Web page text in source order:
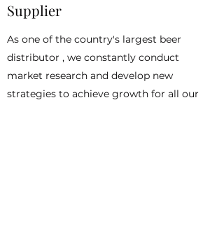
Supplier
As one of the country's largest beer
distributor , we constantly conduct
market research and develop new
strategies to achieve growth for all our